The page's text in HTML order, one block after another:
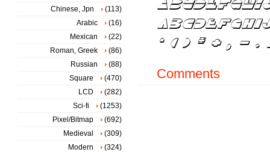
Comments
Chinese, Jpn
(113)
Arabic
(16)
Mexican
(22)
Roman, Greek
(86)
Russian
(88)
Square
(470)
LCD
(282)
Sci-fi
(1253)
Pixel/Bitmap
(692)
Medieval
(309)
Modern
(324)